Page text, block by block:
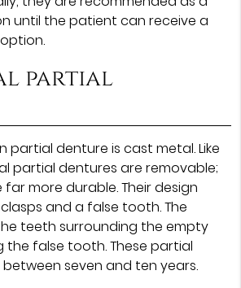
until the patient can receive a
partial
partial denture is cast metal. Like
partial dentures are removable;
more durable. Their design
and a false tooth. The
teeth surrounding the empty
the false tooth. These partial
seven and ten years.